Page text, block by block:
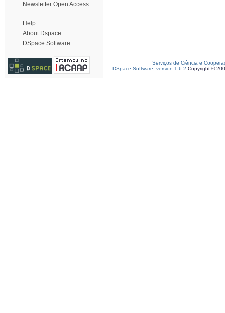
Newsletter Open Access
Help
About Dspace
DSpace Software
Serviços de Ciência e
DSpace Software, version 1.6.2 Copyright ©